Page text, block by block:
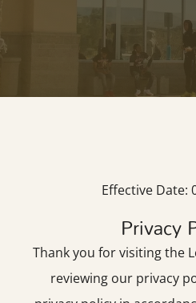
Effective Date:
Privacy
Thank you for visiting the
reviewing our privacy